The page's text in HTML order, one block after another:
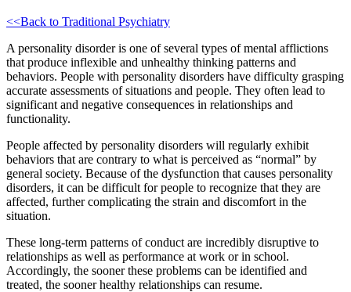
<<Back to Traditional Psychiatry
A personality disorder is one of several types of mental afflictions
that produce inflexible and unhealthy thinking patterns and
behaviors. People with personality disorders have difficulty grasping
accurate assessments of situations and people. They often lead to
significant and negative consequences in relationships and
functionality.
People affected by personality disorders will regularly exhibit
behaviors that are contrary to what is perceived as “normal” by
general society. Because of the dysfunction that causes personality
disorders, it can be difficult for people to recognize that they are
affected, further complicating the strain and discomfort in the
situation.
These long-term patterns of conduct are incredibly disruptive to
relationships as well as performance at work or in school.
Accordingly, the sooner these problems can be identified and
treated, the sooner healthy relationships can resume.